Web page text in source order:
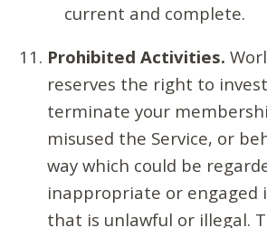
current and complete.
Prohibited Activities.
reserves the right to
terminate your
misused the Service, or
way which could be
inappropriate or engaged
that is unlawful or illegal.